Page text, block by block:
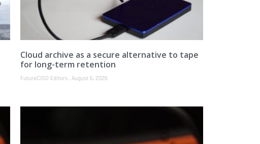
Cloud archive as a secure alternative to tape
for long-term retention
FutureCISO Editors August 6, 2026